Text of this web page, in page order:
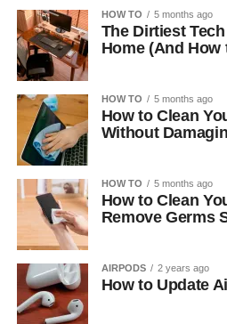
HOW TO 5 months ago
The Dirtiest
Home (And How
HOW TO 5 months ago
How to Clean
Without
HOW TO 5 months ago
How to Clean
Remove Germs
AIRPODS 2 years ago
How to Update